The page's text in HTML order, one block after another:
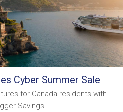
Cyber Summer Sale
for Canada residents with
Savings